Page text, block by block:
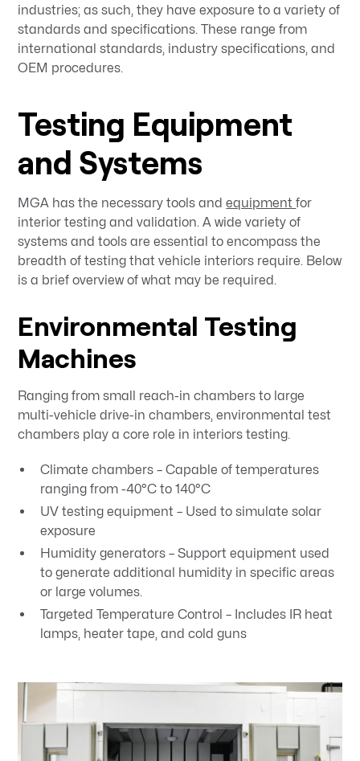
industries; as such, they have exposure to a variety of
standards and specifications. These range from
international standards, industry specifications, and
OEM procedures.
Testing Equipment
and Systems
MGA has the necessary tools andequipmentfor
interior testing and validation. A wide variety of
systems and tools are essential to encompass the
breadth of testing that vehicle interiors require. Below
is a brief overview of what may be required.
Environmental Testing
Machines
Ranging from small reach-in chambers to large
multi-vehicle drive-in chambers, environmental test
chambers play a core role in interiors testing.
Climate chambers – Capable of temperatures
ranging from -40°C to 140°C
UV testing equipment – Used to simulate solar
exposure
Humidity generators – Support equipment used
to generate additional humidity in specific areas
or large volumes.
Targeted Temperature Control – Includes IR heat
lamps, heater tape, and cold guns